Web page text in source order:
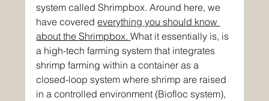
system called Shrimpbox. Around here, we
have covered everything you should know
about the Shrimpbox. What it essentially is, is
a high-tech farming system that integrates
shrimp farming within a container as a
closed-loop system where shrimp are raised
in a controlled environment (Biofloc system),